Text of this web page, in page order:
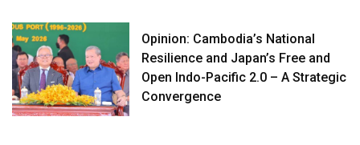
Opinion: Cambodia’s National
Resilience and Japan’s Free and
Open Indo-Pacific 2.0 – A Strategic
Convergence